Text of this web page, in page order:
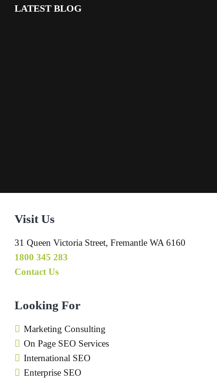
LATEST BLOG
Visit Us
31 Queen Victoria Street, Fremantle WA 6160
1800 345 283
Contact Us
Looking For
Marketing Consulting
On Page SEO Services
International SEO
Enterprise SEO